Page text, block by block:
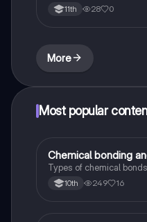
11th 28 0
More
Most popular
Chemistry
Chemical bonding
Types of chemical
10th 249 16